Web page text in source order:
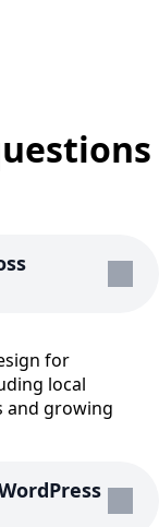
for
local
and growing